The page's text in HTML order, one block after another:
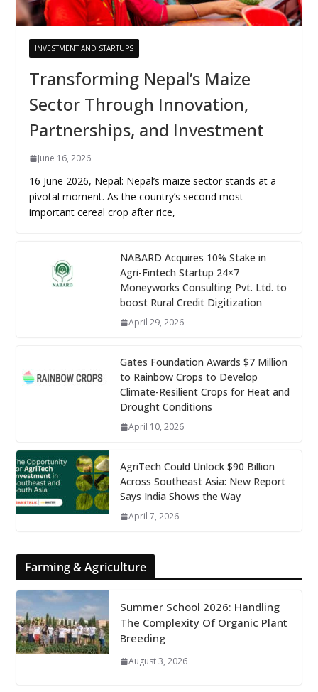
INVESTMENT AND STARTUPS
Transforming Nepal’s Maize
Sector Through Innovation,
Partnerships, and Investment
June 16, 2026
16 June 2026, Nepal: Nepal’s maize sector stands at a
pivotal moment. As the country’s second most
important cereal crop after rice,
NABARD Acquires 10% Stake in
Agri-Fintech Startup 24×7
Moneyworks Consulting Pvt. Ltd. to
boost Rural Credit Digitization
April 29, 2026
Gates Foundation Awards $7 Million
to Rainbow Crops to Develop
Climate-Resilient Crops for Heat and
Drought Conditions
April 10, 2026
AgriTech Could Unlock $90 Billion
Across Southeast Asia: New Report
Says India Shows the Way
April 7, 2026
Farming & Agriculture
Summer School 2026: Handling
The Complexity Of Organic Plant
Breeding
August 3, 2026